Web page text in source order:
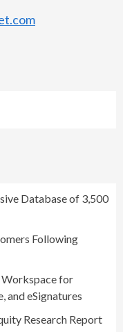
Database of 3,500
Following
Workspace for
and eSignatures
Research Report